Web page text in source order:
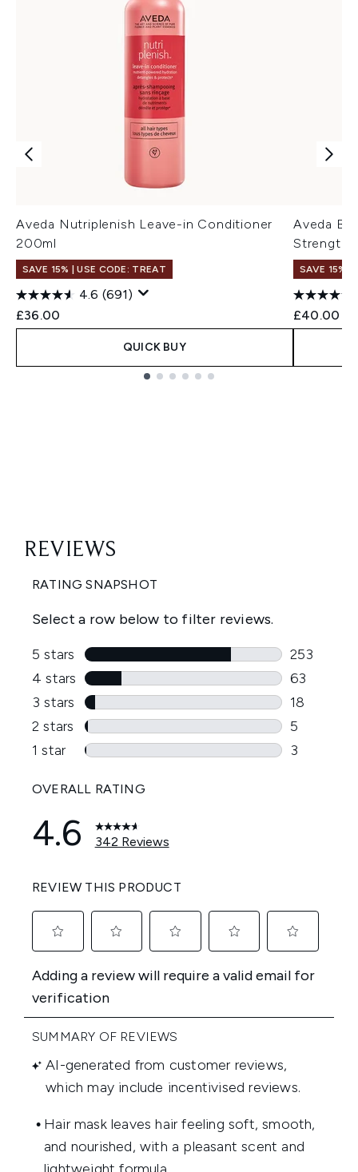
Aveda Nutriplenish Leave-in Conditioner
200ml
SAVE 15% | USE CODE: TREAT
4.6 (691)
£36.00
QUICK BUY
Aveda
SAVE 15% |
£40.00